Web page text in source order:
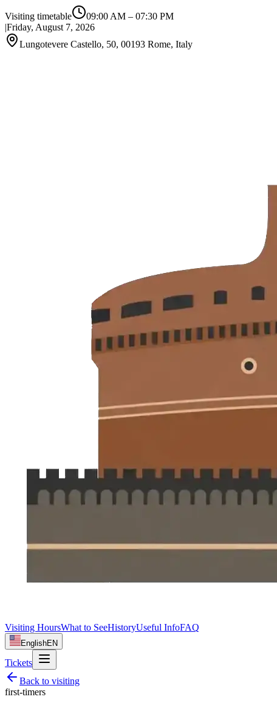
Visiting timetable 09:00 AM – 07:30 PM
|Friday, August 7, 2026
Lungotevere Castello, 50, 00193 Rome, Italy
Visiting HoursWhat to SeeHistoryUseful InfoFAQ
EnglishEN
Tickets
Back to visiting
first-timers